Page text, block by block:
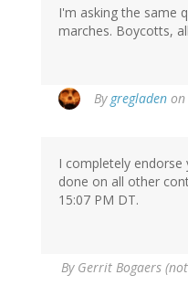
I'm asking the same
marches. Boycotts,
By gregladen on
I completely endorse
done on all other
15:07 PM DT.
By Gerrit Bogaers